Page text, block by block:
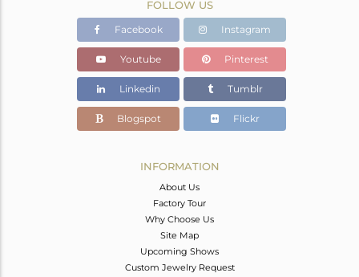
Gold
1.458 gms
1.082 gms
Color Stone Weight
1.88 cts
11
FOLLOW US
Facebook Instagram
Youtube Pinterest
Linkedin Tumblr
Blogspot Flickr
INFORMATION
About Us
Factory Tour
Why Choose Us
Site Map
Upcoming Shows
Custom Jewelry Request